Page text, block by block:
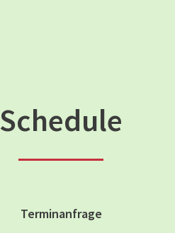
Schedule
Terminanfrage